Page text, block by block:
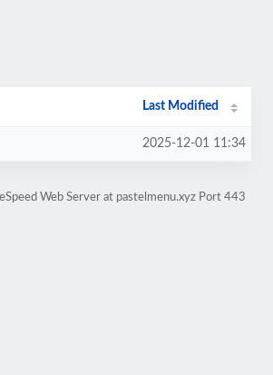
Last Modified
2025-12-01 11:34
Web Server at pastelmenu.xyz Port 443